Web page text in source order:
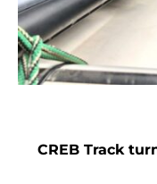
CREB Track